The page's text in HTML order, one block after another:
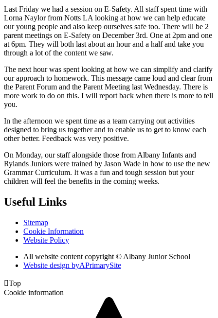
Last Friday we had a session on E-Safety. All staff spent time with
Lorna Naylor from Notts LA looking at how we can help educate
our young people and also keep ourselves safe too. There will be 2
parent meetings on E-Safety on December 3rd. One at 2pm and one
at 6pm. They will both last about an hour and a half and take you
through a lot of the content we saw.
The next hour was spent looking at how we can simplify and clarify
our approach to homework. This message came loud and clear from
the Parent Forum and the Parent Meeting last Wednesday. There is
more work to do on this. I will report back when there is more to tell
you.
In the afternoon we spent time as a team carrying out activities
designed to bring us together and to enable us to get to know each
other better. Feedback was very positive.
On Monday, our staff alongside those from Albany Infants and
Rylands Juniors were trained by Jason Wade in how to use the new
Grammar Curriculum. It was a fun and tough session but your
children will feel the benefits in the coming weeks.
Useful Links
Sitemap
Cookie Information
Website Policy
All website content copyright © Albany Junior School
Website design byAPrimarySite
Top
Cookie information